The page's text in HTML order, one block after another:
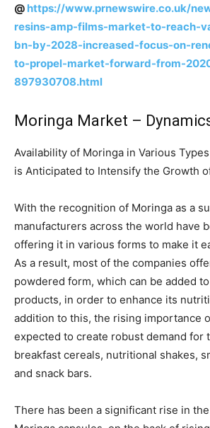
@ https://www.prnewswire.co.uk/
resins-amp-films-market-to-reach-
bn-by-2028-increased-focus-on-
to-propel-market-forward-from-
897930708.html
Moringa Market –
Availability of Moringa in Various
is Anticipated to Intensify the Growth
With the recognition of Moringa as a
manufacturers across the world have
offering it in various forms to make it
As a result, most of the companies
powdered form, which can be added
products, in order to enhance its
addition to this, the rising importance
expected to create robust demand for
breakfast cereals, nutritional shakes,
and snack bars.
There has been a significant rise in